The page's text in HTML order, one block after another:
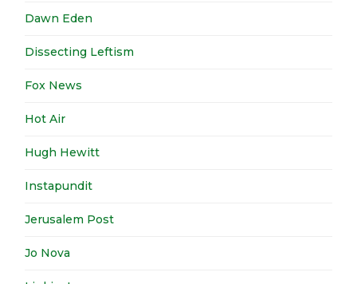
Dawn Eden
Dissecting Leftism
Fox News
Hot Air
Hugh Hewitt
Instapundit
Jerusalem Post
Jo Nova